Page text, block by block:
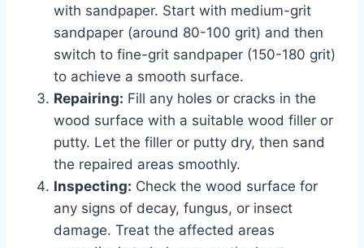
with sandpaper. Start with medium-grit
sandpaper (around 80-100 grit) and then
switch to fine-grit sandpaper (150-180 grit)
to achieve a smooth surface.
Repairing: Fill any holes or cracks in the
wood surface with a suitable wood filler or
putty. Let the filler or putty dry, then sand
the repaired areas smoothly.
Inspecting: Check the wood surface for
any signs of decay, fungus, or insect
damage. Treat the affected areas